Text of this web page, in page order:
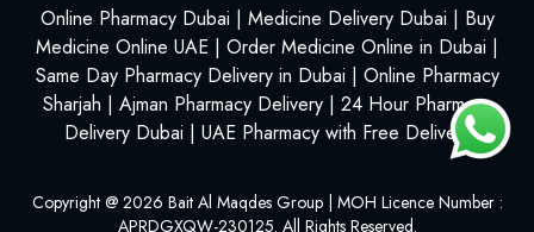
Online Pharmacy Dubai | Medicine Delivery Dubai | Buy
Medicine Online UAE | Order Medicine Online in Dubai |
Same Day Pharmacy Delivery in Dubai | Online Pharmacy
Sharjah | Ajman Pharmacy Delivery | 24 Hour Pharmacy
Delivery Dubai | UAE Pharmacy with Free Delivery
Copyright @ 2026 Bait Al Maqdes Group | MOH Licence Number :
APRDGXQW-230125. All Rights Reserved.